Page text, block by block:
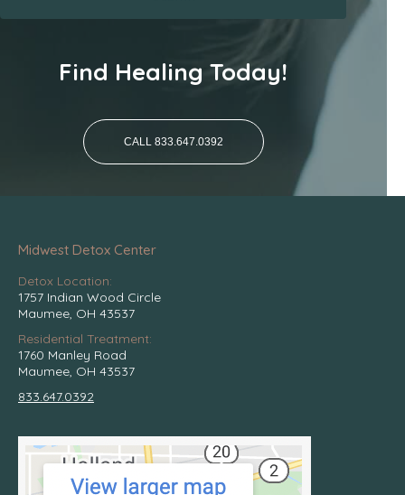
Find Healing Today!
CALL 833.647.0392
Midwest Detox Center
Detox Location:
1757 Indian Wood Circle
Maumee, OH 43537
Residential Treatment:
1760 Manley Road
Maumee, OH 43537
833.647.0392